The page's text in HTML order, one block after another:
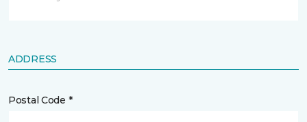
ADDRESS
Postal Code *